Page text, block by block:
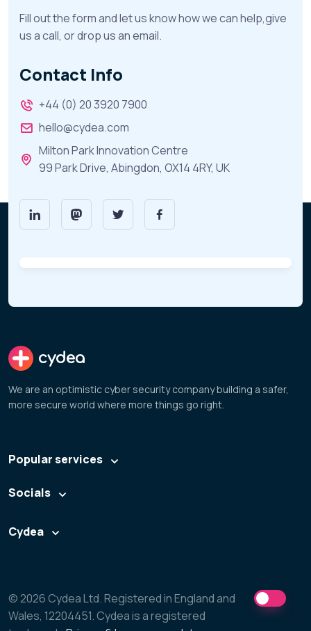
Fill out the form and let us know how we can help,give
us a call, or drop us an email.
Contact Info
+44 (0) 20 3920 7900
hello@cydea.com
Milton Park Innovation Centre
99 Park Drive, Abingdon, OX14 4RY, UK
cydea
We are an optimistic cyber security company building a safer,
more secure world where more things go right.
Popular services
Socials
Cydea
© 2026 Cydea Ltd. Registered in England and
Wales, 12204451. Cydea is a registered